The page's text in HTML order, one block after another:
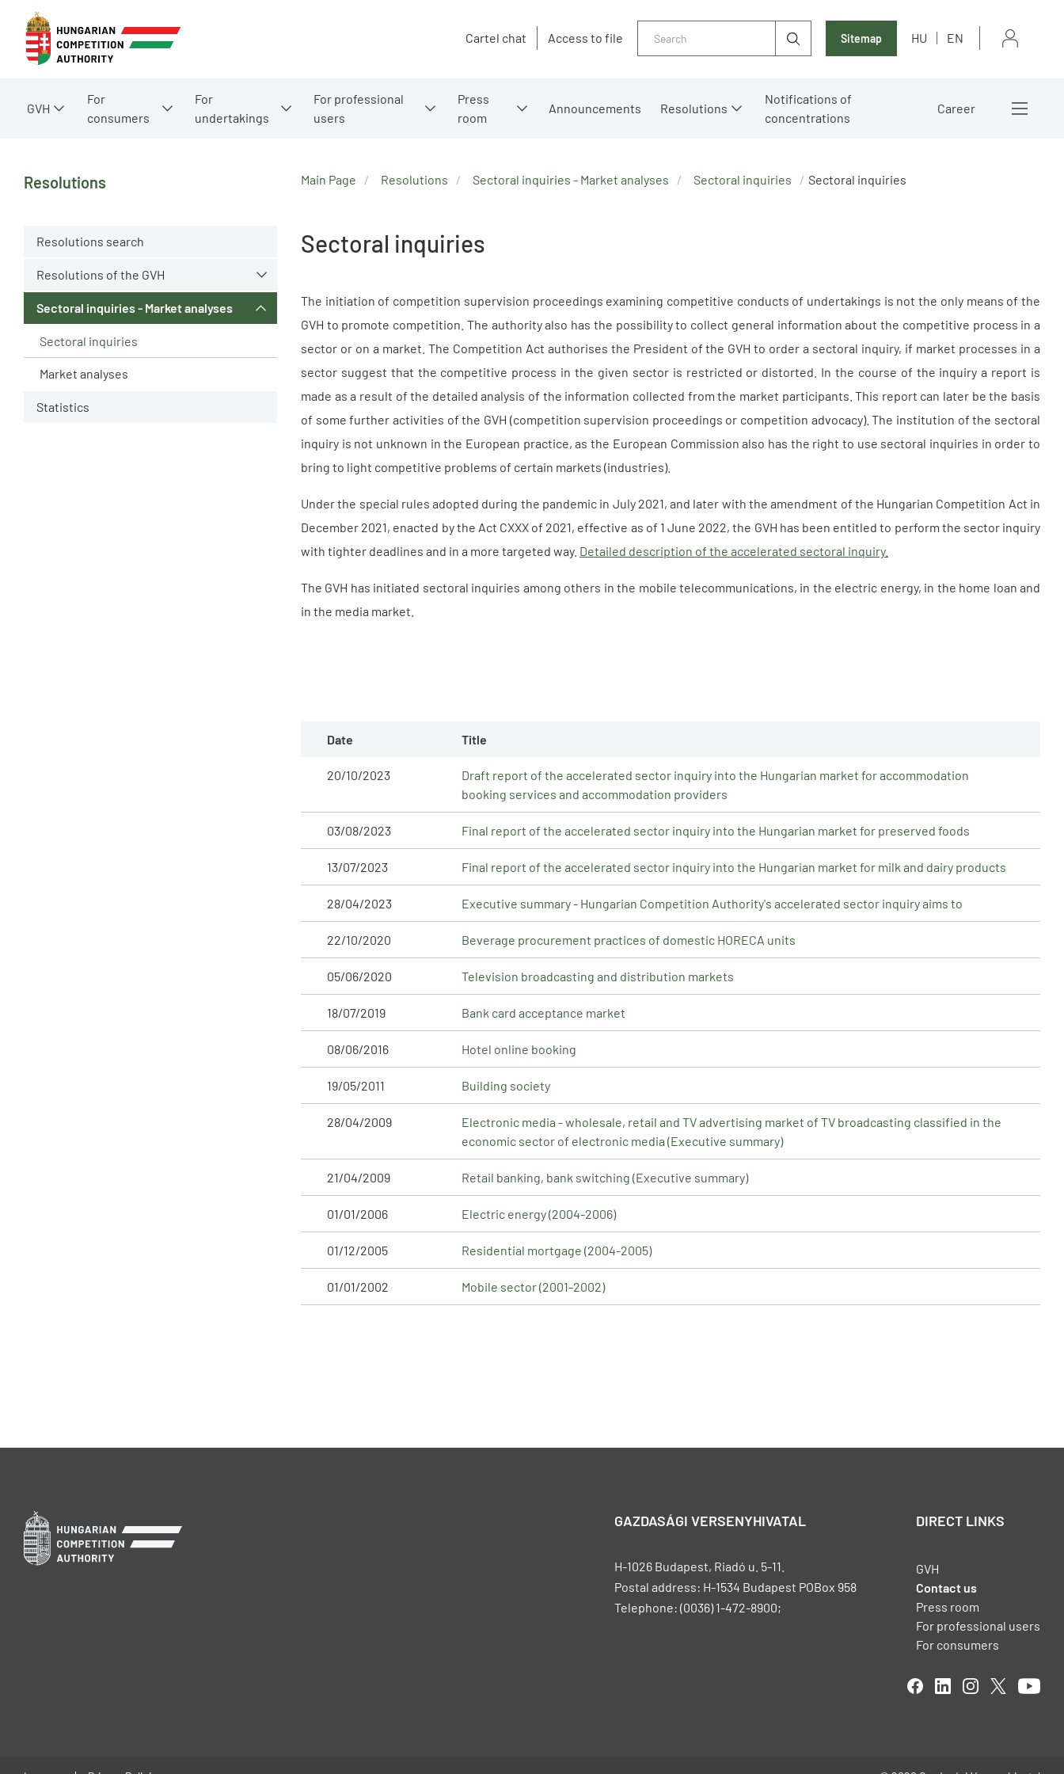
Cartel chat Access to file Sitemap HU EN
GVH
For
consumers
For
undertakings
For professional
users
Press
room
Announcements Resolutions
Notifications of
concentrations
Career
Resolutions
Resolutions search
Resolutions of the GVH
Sectoral inquiries - Market analyses
Sectoral inquiries
Market analyses
Statistics
Main Page Resolutions Sectoral inquiries - Market analyses Sectoral inquiries Sectoral inquiries
Sectoral inquiries
The initiation of competition supervision proceedings examining competitive conducts of undertakings is not the only means of the
GVH to promote competition. The authority also has the possibility to collect general information about the competitive process in a
sector or on a market. The Competition Act authorises the President of the GVH to order a sectoral inquiry, if market processes in a
sector suggest that the competitive process in the given sector is restricted or distorted. In the course of the inquiry a report is
made as a result of the detailed analysis of the information collected from the market participants. This report can later be the basis
of some further activities of the GVH (competition supervision proceedings or competition advocacy). The institution of the sectoral
inquiry is not unknown in the European practice, as the European Commission also has the right to use sectoral inquiries in order to
bring to light competitive problems of certain markets (industries).
Under the special rules adopted during the pandemic in July 2021, and later with the amendment of the Hungarian Competition Act in
December 2021, enacted by the Act CXXX of 2021, effective as of 1 June 2022, the GVH has been entitled to perform the sector inquiry
with tighter deadlines and in a more targeted way. Detailed description of the accelerated sectoral inquiry.
The GVH has initiated sectoral inquiries among others in the mobile telecommunications, in the electric energy, in the home loan and
in the media market.
Date Title
20/10/2023
Draft report of the accelerated sector inquiry into the Hungarian market for accommodation
booking services and accommodation providers
03/08/2023 Final report of the accelerated sector inquiry into the Hungarian market for preserved foods
13/07/2023 Final report of the accelerated sector inquiry into the Hungarian market for milk and dairy products
28/04/2023 Executive summary - Hungarian Competition Authority's accelerated sector inquiry aims to
22/10/2020 Beverage procurement practices of domestic HORECA units
05/06/2020 Television broadcasting and distribution markets
18/07/2019 Bank card acceptance market
08/06/2016 Hotel online booking
19/05/2011 Building society
28/04/2009
Electronic media - wholesale, retail and TV advertising market of TV broadcasting classified in the
economic sector of electronic media (Executive summary)
21/04/2009 Retail banking, bank switching (Executive summary)
01/01/2006 Electric energy (2004-2006)
01/12/2005 Residential mortgage (2004-2005)
01/01/2002 Mobile sector (2001-2002)
GAZDASÁGI VERSENYHIVATAL
H-1026 Budapest, Riadó u. 5-11.
Postal address: H-1534 Budapest POBox 958
Telephone: (0036) 1-472-8900;
DIRECT LINKS
GVH
Contact us
Press room
For professional users
For consumers